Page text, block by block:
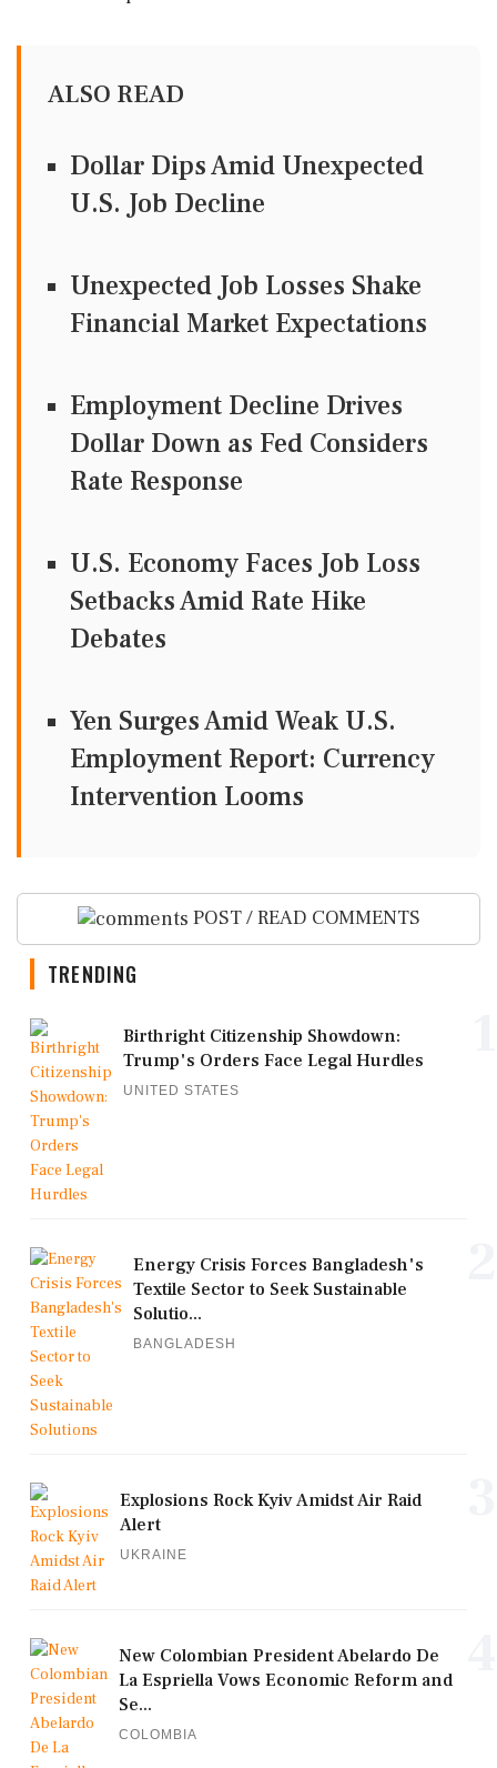
ALSO READ
Dollar Dips Amid Unexpected
U.S. Job Decline
Unexpected Job Losses Shake
Financial Market Expectations
Employment Decline Drives
Dollar Down as Fed Considers
Rate Response
U.S. Economy Faces Job Loss
Setbacks Amid Rate Hike
Debates
Yen Surges Amid Weak U.S.
Employment Report: Currency
Intervention Looms
POST / READ COMMENTS
TRENDING
Birthright Citizenship Showdown:
Trump's Orders Face Legal Hurdles
UNITED STATES
Energy Crisis Forces Bangladesh's
Textile Sector to Seek Sustainable
Solutio...
BANGLADESH
Explosions Rock Kyiv Amidst Air Raid
Alert
UKRAINE
New Colombian President Abelardo De
La Espriella Vows Economic Reform and
Se...
COLOMBIA